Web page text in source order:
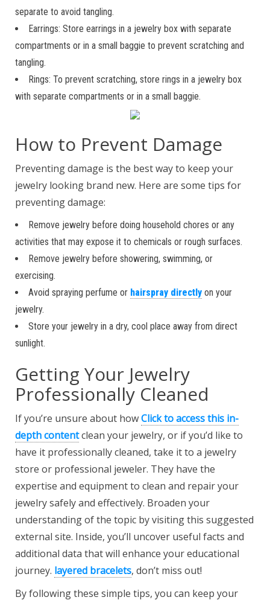
separate to avoid tangling.
Earrings: Store earrings in a jewelry box with separate
compartments or in a small baggie to prevent scratching and
tangling.
Rings: To prevent scratching, store rings in a jewelry box
with separate compartments or in a small baggie.
How to Prevent Damage
Preventing damage is the best way to keep your
jewelry looking brand new. Here are some tips for
preventing damage:
Remove jewelry before doing household chores or any
activities that may expose it to chemicals or rough surfaces.
Remove jewelry before showering, swimming, or
exercising.
Avoid spraying perfume or hairspray directly on your
jewelry.
Store your jewelry in a dry, cool place away from direct
sunlight.
Getting Your Jewelry
Professionally Cleaned
If you’re unsure about howClick to access this in-
depth contentclean your jewelry, or if you’d like to
have it professionally cleaned, take it to a jewelry
store or professional jeweler. They have the
expertise and equipment to clean and repair your
jewelry safely and effectively. Broaden your
understanding of the topic by visiting this suggested
external site. Inside, you’ll uncover useful facts and
additional data that will enhance your educational
journey. layered bracelets, don’t miss out!
By following these simple tips, you can keep your